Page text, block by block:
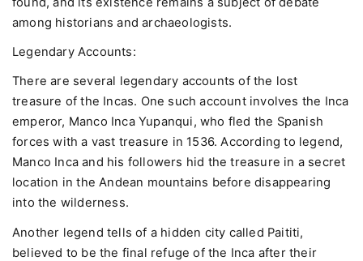
among historians and archaeologists.
Legendary Accounts:
There are several legendary accounts of the lost
treasure of the Incas. One such account involves the Inca
emperor, Manco Inca Yupanqui, who fled the Spanish
forces with a vast treasure in 1536. According to legend,
Manco Inca and his followers hid the treasure in a secret
location in the Andean mountains before disappearing
into the wilderness.
Another legend tells of a hidden city called Paititi,
believed to be the final refuge of the Inca after their